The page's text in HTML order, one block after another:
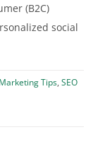
(B2C)
social
Marketing Tips, SEO